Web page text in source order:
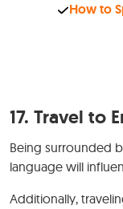
How to
17. Travel to
Being surrounded
language will
Additionally,